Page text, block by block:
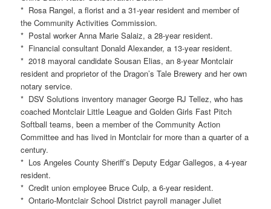
* Rosa Rangel, a florist and a 31-year resident and member of
the Community Activities Commission.
* Postal worker Anna Marie Salaiz, a 28-year resident.
* Financial consultant Donald Alexander, a 13-year resident.
* 2018 mayoral candidate Sousan Elias, an 8-year Montclair
resident and proprietor of the Dragon’s Tale Brewery and her own
notary service.
* DSV Solutions inventory manager George RJ Tellez, who has
coached Montclair Little League and Golden Girls Fast Pitch
Softball teams, been a member of the Community Action
Committee and has lived in Montclair for more than a quarter of a
century.
* Los Angeles County Sheriff’s Deputy Edgar Gallegos, a 4-year
resident.
* Credit union employee Bruce Culp, a 6-year resident.
* Ontario-Montclair School District payroll manager Juliet